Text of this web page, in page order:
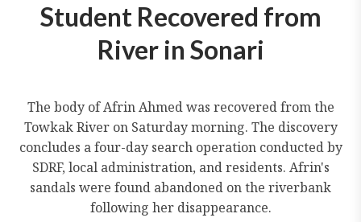
Student Recovered from
River in Sonari
The body of Afrin Ahmed was recovered from the
Towkak River on Saturday morning. The discovery
concludes a four-day search operation conducted by
SDRF, local administration, and residents. Afrin's
sandals were found abandoned on the riverbank
following her disappearance.